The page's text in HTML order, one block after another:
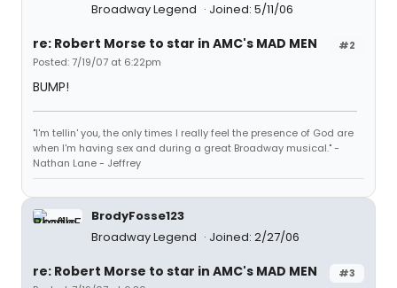
Broadway Legend Joined: 5/11/06
#2
re: Robert Morse to star in AMC's MAD MEN
Posted: 7/19/07 at 6:22pm
BUMP!
"I'm tellin' you, the only times I really feel the presence of God are
when I'm having sex and during a great Broadway musical." -
Nathan Lane - Jeffrey
BrodyFosse123
Broadway Legend
Joined: 2/27/06
#3
re: Robert Morse to star in AMC's MAD MEN